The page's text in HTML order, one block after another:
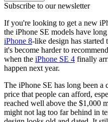
Subscribe to our newsletter
If you're looking to get a new
the iPhone SE models have
iPhone 8-like design has started
it's become harder to
when the iPhone SE 4 finally
happen next year.
The iPhone SE has long been a
price that people can afford,
reached well above the $1,000
might not lag too far behind in